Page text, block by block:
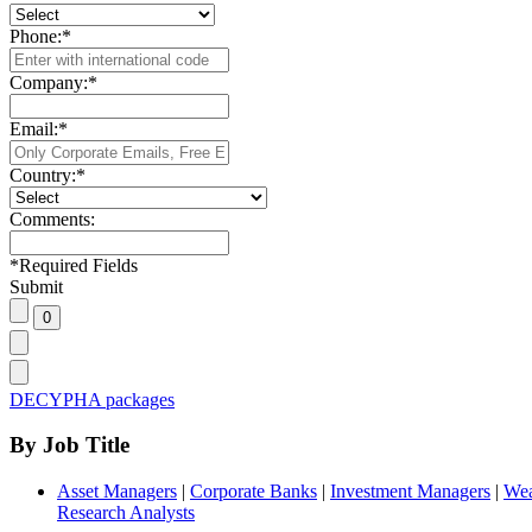
Phone:*
Company:*
Email:*
Country:*
Comments:
*Required Fields
Submit
DECYPHA packages
By Job Title
Asset Managers | Corporate Banks | Investment Managers |
Research Analysts